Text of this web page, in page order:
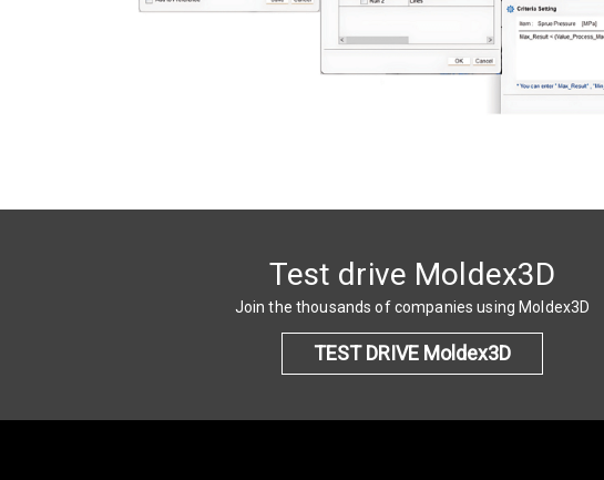
Test drive Moldex3D
Join the thousands of companies using Moldex3D
TEST DRIVE Moldex3D